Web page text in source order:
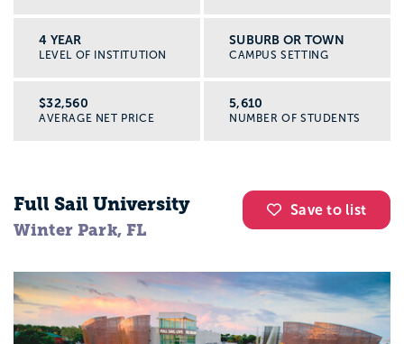
4 YEAR
LEVEL OF INSTITUTION
SUBURB OR TOWN
CAMPUS SETTING
$32,560
AVERAGE NET PRICE
5,610
NUMBER OF STUDENTS
Save to list
Full Sail University
Winter Park, FL